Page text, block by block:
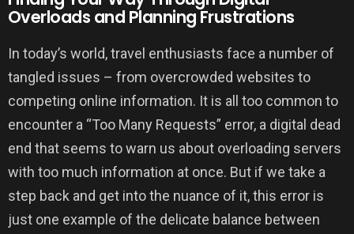
Overloads and Planning Frustrations
In today’s world, travel enthusiasts face a number of
tangled issues – from overcrowded websites to
competing online information. It is all too common to
encounter a “Too Many Requests” error, a digital dead
end that seems to warn us about overloading servers
with too much information at once. But if we take a
step back and get into the nuance of it, this error is
just one example of the delicate balance between